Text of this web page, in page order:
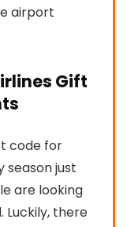
airport
Gift
code for
season just
are looking
Luckily, there